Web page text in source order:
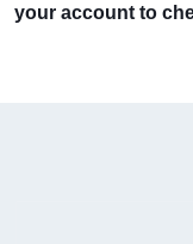
your account to